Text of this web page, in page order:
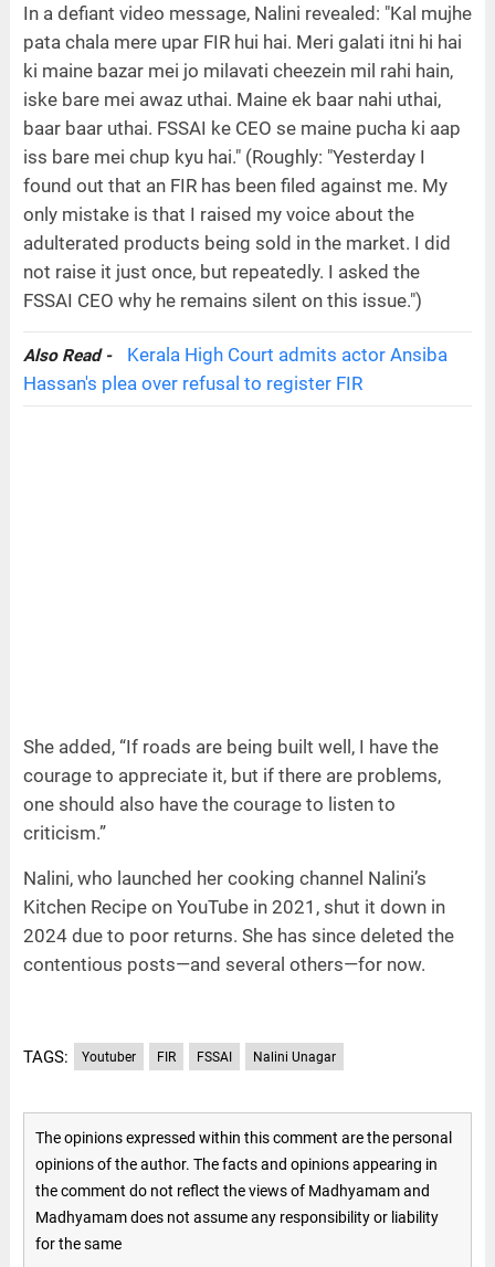
In a defiant video message, Nalini revealed: "Kal mujhe
pata chala mere upar FIR hui hai. Meri galati itni hi hai
ki maine bazar mei jo milavati cheezein mil rahi hain,
iske bare mei awaz uthai. Maine ek baar nahi uthai,
baar baar uthai. FSSAI ke CEO se maine pucha ki aap
iss bare mei chup kyu hai." (Roughly: "Yesterday I
found out that an FIR has been filed against me. My
only mistake is that I raised my voice about the
adulterated products being sold in the market. I did
not raise it just once, but repeatedly. I asked the
FSSAI CEO why he remains silent on this issue.")
Also Read -
Kerala High Court admits actor Ansiba
Hassan's plea over refusal to register FIR
She added, “If roads are being built well, I have the
courage to appreciate it, but if there are problems,
one should also have the courage to listen to
criticism.”
Nalini, who launched her cooking channel Nalini’s
Kitchen Recipe on YouTube in 2021, shut it down in
2024 due to poor returns. She has since deleted the
contentious posts—and several others—for now.
TAGS: Youtuber FIR FSSAI Nalini Unagar
The opinions expressed within this comment are the personal
opinions of the author. The facts and opinions appearing in
the comment do not reflect the views of Madhyamam and
Madhyamam does not assume any responsibility or liability
for the same